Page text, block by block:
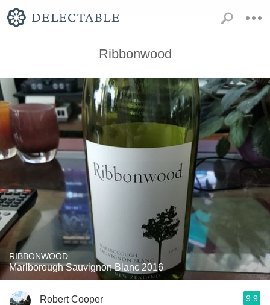
Ribbonwood
RIBBONWOOD
Marlborough Sauvignon Blanc 2016
Robert Cooper 9.9